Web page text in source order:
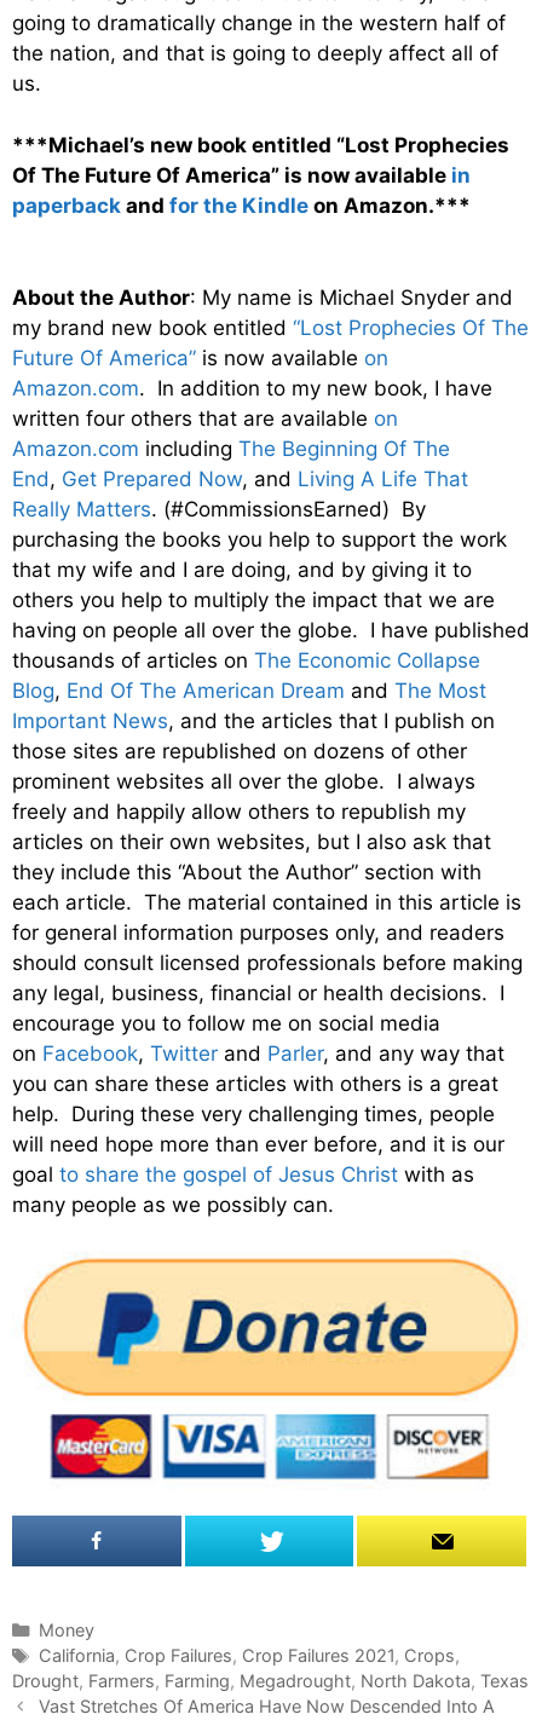
going to dramatically change in the western half of
the nation, and that is going to deeply affect all of
us.
***Michael’s new book entitled “Lost Prophecies
Of The Future Of America” is now available in
paperback and for the Kindle on Amazon.***
About the Author: My name is Michael Snyder and
my brand new book entitled “Lost Prophecies Of The
Future Of America” is now available on
Amazon.com. In addition to my new book, I have
written four others that are available on
Amazon.com including The Beginning Of The
End, Get Prepared Now, and Living A Life That
Really Matters. (#CommissionsEarned) By
purchasing the books you help to support the work
that my wife and I are doing, and by giving it to
others you help to multiply the impact that we are
having on people all over the globe. I have published
thousands of articles on The Economic Collapse
Blog, End Of The American Dream and The Most
Important News, and the articles that I publish on
those sites are republished on dozens of other
prominent websites all over the globe. I always
freely and happily allow others to republish my
articles on their own websites, but I also ask that
they include this “About the Author” section with
each article. The material contained in this article is
for general information purposes only, and readers
should consult licensed professionals before making
any legal, business, financial or health decisions. I
encourage you to follow me on social media
on Facebook, Twitter and Parler, and any way that
you can share these articles with others is a great
help. During these very challenging times, people
will need hope more than ever before, and it is our
goal to share the gospel of Jesus Christ with as
many people as we possibly can.
C
a
t
e
Money
T
a
g
California, Crop Failures, Crop Failures 2021, Crops,
Drought, Farmers, Farming, Megadrought, North Dakota, Texas
P
Vast Stretches Of America Have Now Descended Into A